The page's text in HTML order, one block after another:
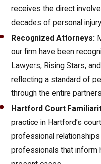
receives the direct
decades of personal
Recognized Attorneys:
our firm have been
Lawyers, Rising Stars,
reflecting a standard of
through the entire
Hartford Court
practice in Hartford’s
professional relationships
professionals that inform